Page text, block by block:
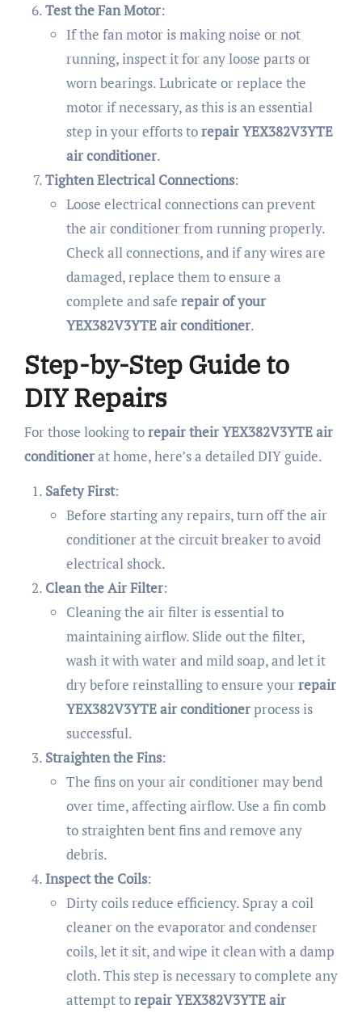
Test the Fan Motor:
If the fan motor is making noise or not
running, inspect it for any loose parts or
worn bearings. Lubricate or replace the
motor if necessary, as this is an essential
step in your efforts torepair YEX382V3YTE
air conditioner.
Tighten Electrical Connections:
Loose electrical connections can prevent
the air conditioner from running properly.
Check all connections, and if any wires are
damaged, replace them to ensure a
complete and safe repair of your
YEX382V3YTE air conditioner.
Step-by-Step Guide to
DIY Repairs
For those looking torepair their YEX382V3YTE air
conditionerat home, here’s a detailed DIY guide.
Safety First:
Before starting any repairs, turn off the air
conditioner at the circuit breaker to avoid
electrical shock.
Clean the Air Filter:
Cleaning the air filter is essential to
maintaining airflow. Slide out the filter,
wash it with water and mild soap, and let it
dry before reinstalling to ensure yourrepair
YEX382V3YTE air conditionerprocess is
successful.
Straighten the Fins:
The fins on your air conditioner may bend
over time, affecting airflow. Use a fin comb
to straighten bent fins and remove any
debris.
Inspect the Coils:
Dirty coils reduce efficiency. Spray a coil
cleaner on the evaporator and condenser
coils, let it sit, and wipe it clean with a damp
cloth. This step is necessary to complete any
attempt torepair YEX382V3YTE air